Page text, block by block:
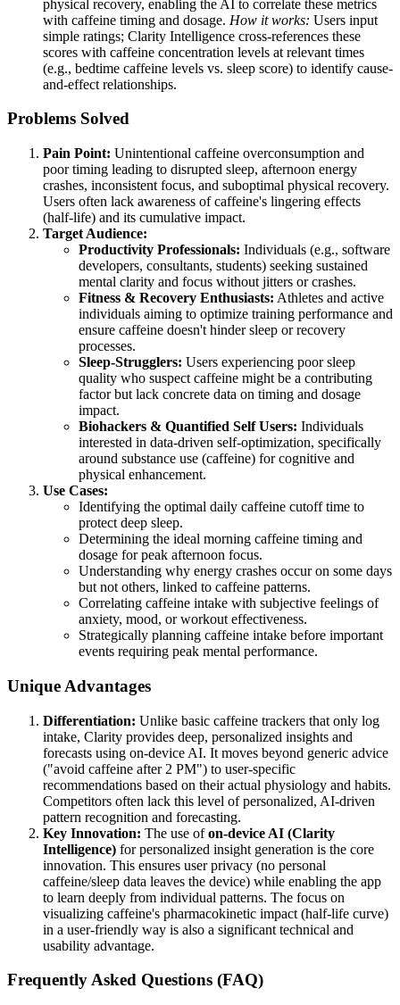
physical recovery, enabling the AI to correlate these metrics
with caffeine timing and dosage. How it works: Users input
simple ratings; Clarity Intelligence cross-references these
scores with caffeine concentration levels at relevant times
(e.g., bedtime caffeine levels vs. sleep score) to identify cause-
and-effect relationships.
Problems Solved
Pain Point: Unintentional caffeine overconsumption and
poor timing leading to disrupted sleep, afternoon energy
crashes, inconsistent focus, and suboptimal physical recovery.
Users often lack awareness of caffeine's lingering effects
(half-life) and its cumulative impact.
Target Audience:
Productivity Professionals: Individuals (e.g., software
developers, consultants, students) seeking sustained
mental clarity and focus without jitters or crashes.
Fitness & Recovery Enthusiasts: Athletes and active
individuals aiming to optimize training performance and
ensure caffeine doesn't hinder sleep or recovery
processes.
Sleep-Strugglers: Users experiencing poor sleep
quality who suspect caffeine might be a contributing
factor but lack concrete data on timing and dosage
impact.
Biohackers & Quantified Self Users: Individuals
interested in data-driven self-optimization, specifically
around substance use (caffeine) for cognitive and
physical enhancement.
Use Cases:
Identifying the optimal daily caffeine cutoff time to
protect deep sleep.
Determining the ideal morning caffeine timing and
dosage for peak afternoon focus.
Understanding why energy crashes occur on some days
but not others, linked to caffeine patterns.
Correlating caffeine intake with subjective feelings of
anxiety, mood, or workout effectiveness.
Strategically planning caffeine intake before important
events requiring peak mental performance.
Unique Advantages
Differentiation: Unlike basic caffeine trackers that only log
intake, Clarity provides deep, personalized insights and
forecasts using on-device AI. It moves beyond generic advice
("avoid caffeine after 2 PM") to user-specific
recommendations based on their actual physiology and habits.
Competitors often lack this level of personalized, AI-driven
pattern recognition and forecasting.
Key Innovation: The use ofon-device AI (Clarity
Intelligence) for personalized insight generation is the core
innovation. This ensures user privacy (no personal
caffeine/sleep data leaves the device) while enabling the app
to learn deeply from individual patterns. The focus on
visualizing caffeine's pharmacokinetic impact (half-life curve)
in a user-friendly way is also a significant technical and
usability advantage.
Frequently Asked Questions (FAQ)